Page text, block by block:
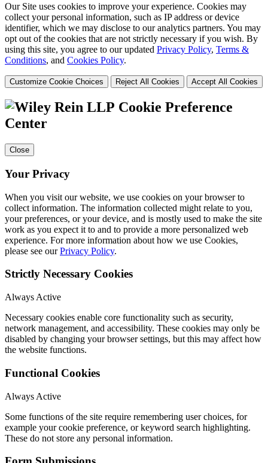
Our Site uses cookies to improve your experience. Cookies may
collect your personal information, such as IP address or device
identifier, which we may disclose to our analytics partners. You may
opt out of the cookies that are not strictly necessary if you wish. By
using this site, you agree to our updated Privacy Policy, Terms &
Conditions, and Cookies Policy.
Customize Cookie Choices Reject All Cookies Accept All Cookies
Cookie Preference
Center
Close
Your Privacy
When you visit our website, we use cookies on your browser to
collect information. The information collected might relate to you,
your preferences, or your device, and is mostly used to make the site
work as you expect it to and to provide a more personalized web
experience. For more information about how we use Cookies,
please see ourPrivacy Policy.
Strictly Necessary Cookies
Always Active
Necessary cookies enable core functionality such as security,
network management, and accessibility. These cookies may only be
disabled by changing your browser settings, but this may affect how
the website functions.
Functional Cookies
Always Active
Some functions of the site require remembering user choices, for
example your cookie preference, or keyword search highlighting.
These do not store any personal information.